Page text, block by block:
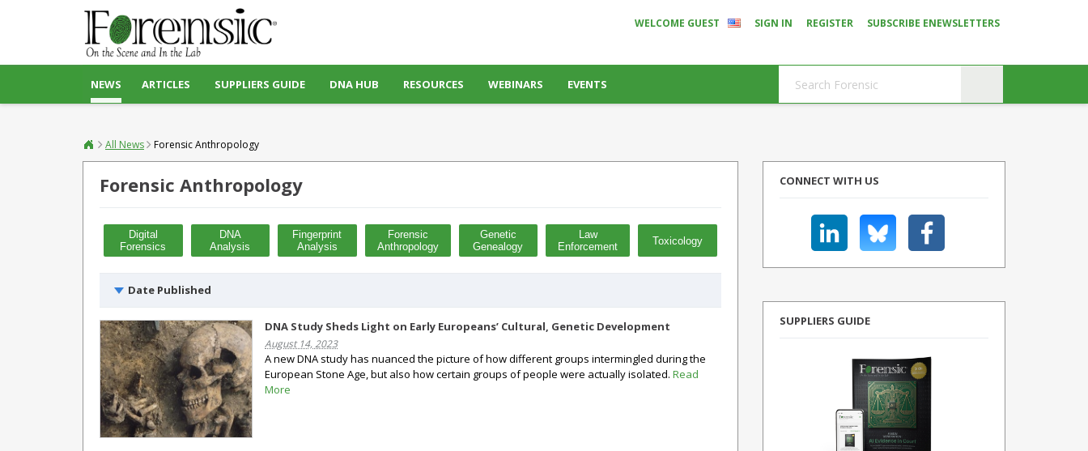
WELCOME GUEST SIGN IN REGISTER SUBSCRIBE ENEWSLETTERS
NEWS ARTICLES SUPPLIERS GUIDE DNA HUB RESOURCES WEBINARS EVENTS
All News Forensic Anthropology
Forensic Anthropology
Digital
Forensics
DNA
Analysis
Fingerprint
Analysis
Forensic
Anthropology
Genetic
Genealogy
Law
Enforcement
Toxicology
Date Published
DNA Study Sheds Light on Early Europeans’ Cultural, Genetic Development
August 14, 2023
A new DNA study has nuanced the picture of how different groups intermingled during the
European Stone Age, but also how certain groups of people were actually isolated. Read
More
CONNECT WITH US
SUPPLIERS GUIDE